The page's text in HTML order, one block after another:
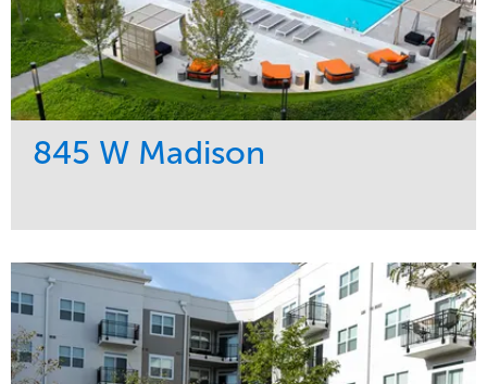
845 W Madison
Development
Residential
Midwest